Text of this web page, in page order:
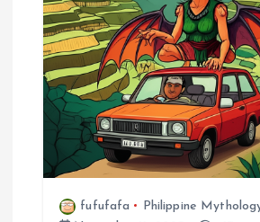
n
fufufafa
Philippine